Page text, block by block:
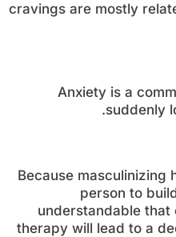
cravings are mostly
Anxiety is a
suddenly
Because masculinizing
person to
understandable that
therapy will lead to a